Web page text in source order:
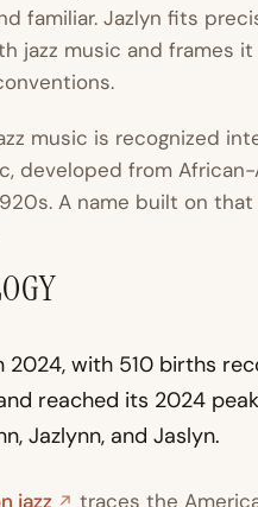
familiar. Jazlyn fits
jazz music and frames
music is recognized
developed from African-
A name built on
2024, with 510 births
reached its 2024
Jazlynn, and Jaslyn.
jazz
traces the